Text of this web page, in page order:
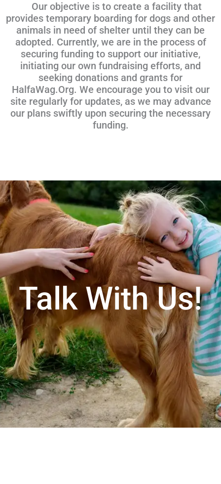
Our objective is to create a facility that
provides temporary boarding for dogs and other
animals in need of shelter until they can be
adopted. Currently, we are in the process of
securing funding to support our initiative,
initiating our own fundraising efforts, and
seeking donations and grants for
HalfaWag.Org. We encourage you to visit our
site regularly for updates, as we may advance
our plans swiftly upon securing the necessary
funding.
Talk With Us!